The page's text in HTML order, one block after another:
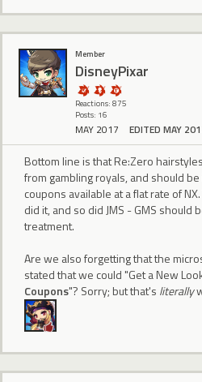
Member
DisneyPixar
Reactions: 875
Posts: 16
MAY 2017 EDITED MAY
Bottom line is that Re:Zero
from gambling royals, and should
coupons available at a flat rate of
did it, and so did JMS - GMS should
treatment.
Are we also forgetting that the
stated that we could "Get a New
Coupons"? Sorry; but that's literally